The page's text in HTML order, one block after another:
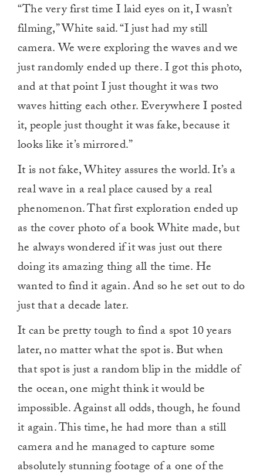
“The very first time I laid eyes on it, I wasn’t
filming,” White said. “I just had my still
camera. We were exploring the waves and we
just randomly ended up there. I got this photo,
and at that point I just thought it was two
waves hitting each other. Everywhere I posted
it, people just thought it was fake, because it
looks like it’s mirrored.”
It is not fake, Whitey assures the world. It’s a
real wave in a real place caused by a real
phenomenon. That first exploration ended up
as the cover photo of a book White made, but
he always wondered if it was just out there
doing its amazing thing all the time. He
wanted to find it again. And so he set out to do
just that a decade later.
It can be pretty tough to find a spot 10 years
later, no matter what the spot is. But when
that spot is just a random blip in the middle of
the ocean, one might think it would be
impossible. Against all odds, though, he found
it again. This time, he had more than a still
camera and he managed to capture some
absolutely stunning footage of a one of the